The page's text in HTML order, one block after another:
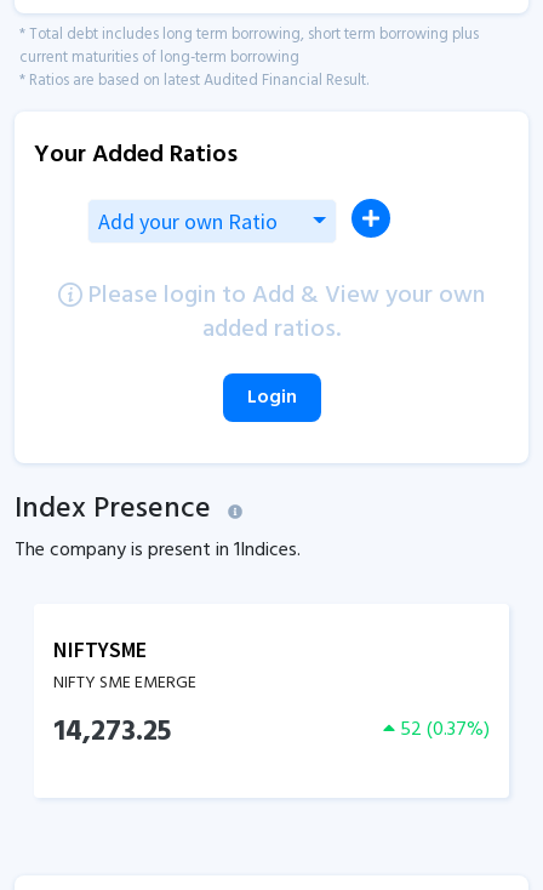
* Total debt includes long term borrowing, short term borrowing plus
current maturities of long-term borrowing
* Ratios are based on latest Audited Financial Result.
Your Added Ratios
Add your own Ratio
Please login to Add & View your own
added ratios.
Login
Index Presence
The company is present in1Indices.
NIFTYSME
NIFTY SME EMERGE
14,273.25 52(0.37%)